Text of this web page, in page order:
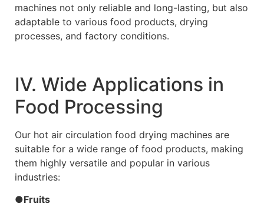
machines not only reliable and long-lasting, but also
adaptable to various food products, drying
processes, and factory conditions.
Ⅳ. Wide Applications in
Food Processing
Our hot air circulation food drying machines are
suitable for a wide range of food products, making
them highly versatile and popular in various
industries:
●Fruits